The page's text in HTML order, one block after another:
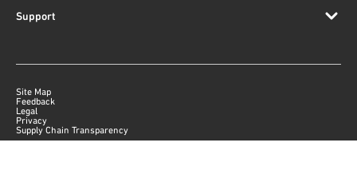
Support
Site Map
Feedback
Legal
Privacy
Supply Chain Transparency